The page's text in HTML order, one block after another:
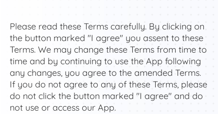
Please read these Terms carefully. By clicking on
the button marked "I agree" you assent to these
Terms. We may change these Terms from time to
time and by continuing to use the App following
any changes, you agree to the amended Terms.
If you do not agree to any of these Terms, please
do not click the button marked "I agree" and do
not use or access our App.